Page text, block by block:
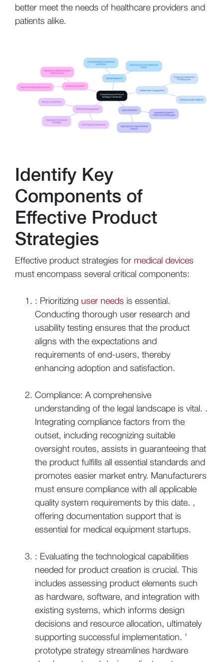
better meet the needs of healthcare providers and
patients alike.
Identify Key
Components of
Effective Product
Strategies
Effective product strategies for medical devices
must encompass several critical components:
: Prioritizing user needs is essential.
Conducting thorough user research and
usability testing ensures that the product
aligns with the expectations and
requirements of end-users, thereby
enhancing adoption and satisfaction.
Compliance: A comprehensive
understanding of the legal landscape is vital. .
Integrating compliance factors from the
outset, including recognizing suitable
oversight routes, assists in guaranteeing that
the product fulfills all essential standards and
promotes easier market entry. Manufacturers
must ensure compliance with all applicable
quality system requirements by this date. ,
offering documentation support that is
essential for medical equipment startups.
: Evaluating the technological capabilities
needed for product creation is crucial. This
includes assessing product elements such
as hardware, software, and integration with
existing systems, which informs design
decisions and resource allocation, ultimately
supporting successful implementation. '
prototype strategy streamlines hardware